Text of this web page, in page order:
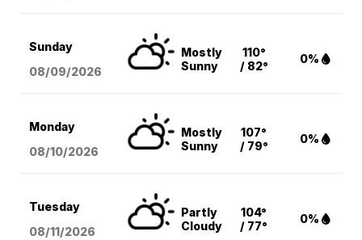
Sunday
08/09/2026
Mostly
Sunny
110°
/ 82°
0%
Monday
08/10/2026
Mostly
Sunny
107°
/ 79°
0%
Tuesday
08/11/2026
Partly
Cloudy
104°
/ 77°
0%